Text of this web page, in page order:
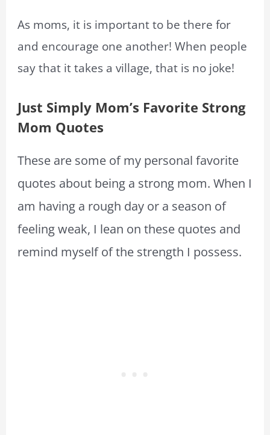
As moms, it is important to be there for
and encourage one another! When people
say that it takes a village, that is no joke!
Just Simply Mom’s Favorite Strong
Mom Quotes
These are some of my personal favorite
quotes about being a strong mom. When I
am having a rough day or a season of
feeling weak, I lean on these quotes and
remind myself of the strength I possess.